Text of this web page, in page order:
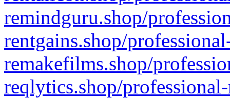
remindguru.shop/
rentgains.shop/
remakefilms.shop/
reqlytics.shop/